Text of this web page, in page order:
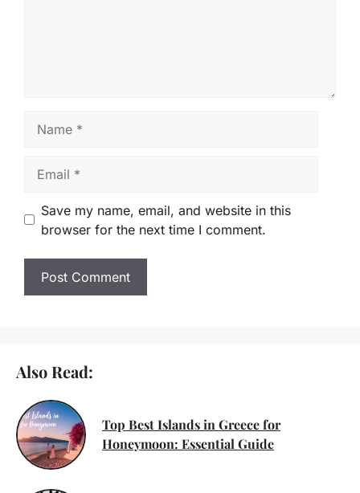
Save my name, email, and website in this
browser for the next time I comment.
Also Read:
Top Best Islands in Greece for
Honeymoon: Essential Guide